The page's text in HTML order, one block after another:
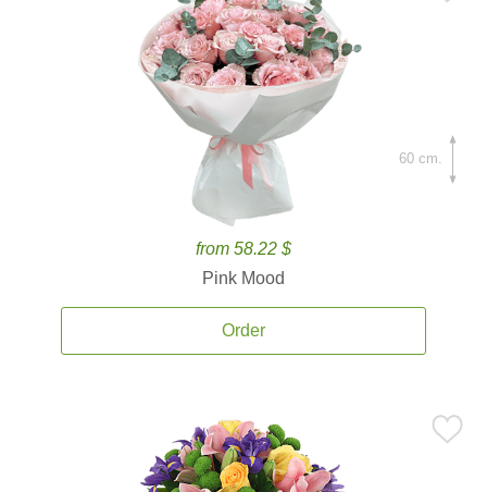
from 58.22 $
Pink Mood
Order
60 cm.